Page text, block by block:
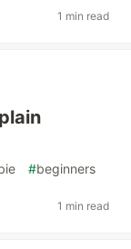
1 min read
#beginners
1 min read